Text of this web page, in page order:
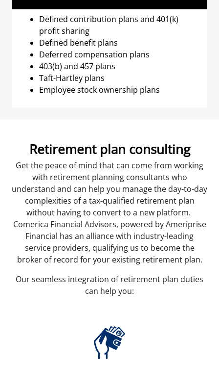
Defined contribution plans and 401(k)
profit sharing
Defined benefit plans
Deferred compensation plans
403(b) and 457 plans
Taft-Hartley plans
Employee stock ownership plans
Retirement plan consulting
Get the peace of mind that can come from working
with retirement planning consultants who
understand and can help you manage the day-to-day
complexities of a tax-qualified retirement plan
without having to convert to a new platform.
Comerica Financial Advisors, powered by Ameriprise
Financial has an alliance with industry-leading
service providers, qualifying us to become the
broker of record for your existing retirement plan.
Our seamless integration of retirement plan duties
can help you: